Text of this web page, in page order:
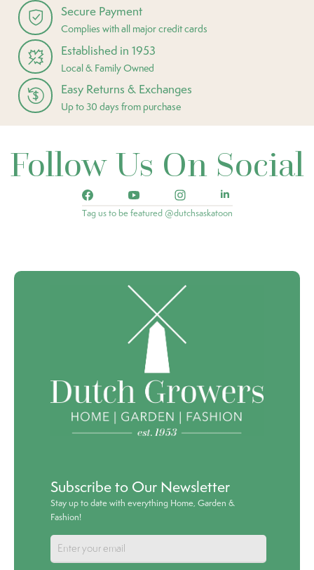
Secure Payment
Complies with all major credit cards
Established in 1953
Local & Family Owned
Easy Returns & Exchanges
Up to 30 days from purchase
Follow Us On Social
Tag us to be featured @dutchsaskatoon
Subscribe to Our Newsletter
Stay up to date with everything Home, Garden &
Fashion!